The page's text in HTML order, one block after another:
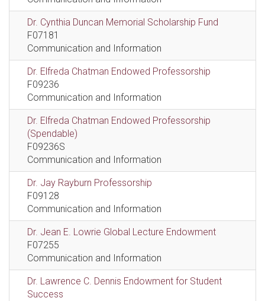
Dr. Cynthia Duncan Memorial Scholarship Fund
F07181
Communication and Information
Dr. Elfreda Chatman Endowed Professorship
F09236
Communication and Information
Dr. Elfreda Chatman Endowed Professorship
(Spendable)
F09236S
Communication and Information
Dr. Jay Rayburn Professorship
F09128
Communication and Information
Dr. Jean E. Lowrie Global Lecture Endowment
F07255
Communication and Information
Dr. Lawrence C. Dennis Endowment for Student
Success